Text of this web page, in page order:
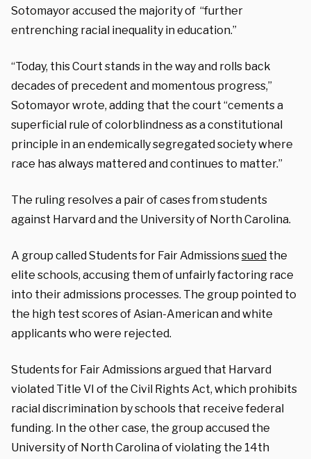
Sotomayor accused the majority of “further
entrenching racial inequality in education.”
“Today, this Court stands in the way and rolls back
decades of precedent and momentous progress,”
Sotomayor wrote, adding that the court “cements a
superficial rule of colorblindness as a constitutional
principle in an endemically segregated society where
race has always mattered and continues to matter.”
The ruling resolves a pair of cases from students
against Harvard and the University of North Carolina.
A group called Students for Fair Admissionssued the
elite schools, accusing them of unfairly factoring race
into their admissions processes. The group pointed to
the high test scores of Asian-American and white
applicants who were rejected.
Students for Fair Admissions argued that Harvard
violated Title VI of the Civil Rights Act, which prohibits
racial discrimination by schools that receive federal
funding. In the other case, the group accused the
University of North Carolina of violating the 14th